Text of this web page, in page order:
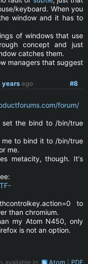
keyboard. When you
window and it has to
of windows that use
concept and just
catches them.
managers that suggest
#8
yearsago
forum/
set the bind to /bin/true
to bind it to /bin/true
me.
metacity, though. It's
to
than chromium.
my Atom N450, only
is not an option.
available in: Atom PDF